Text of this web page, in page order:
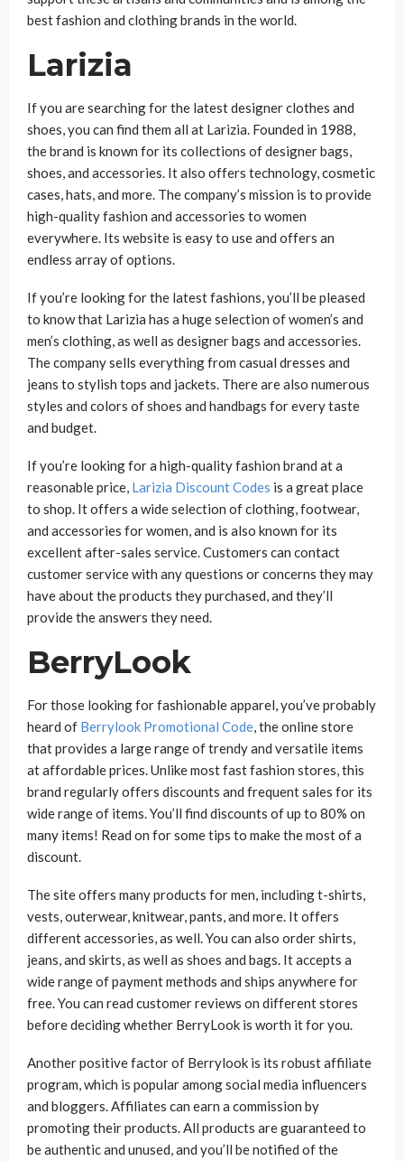
best fashion and clothing brands in the world.
Larizia
If you are searching for the latest designer clothes and
shoes, you can find them all at Larizia. Founded in 1988,
the brand is known for its collections of designer bags,
shoes, and accessories. It also offers technology, cosmetic
cases, hats, and more. The company’s mission is to provide
high-quality fashion and accessories to women
everywhere. Its website is easy to use and offers an
endless array of options.
If you’re looking for the latest fashions, you’ll be pleased
to know that Larizia has a huge selection of women’s and
men’s clothing, as well as designer bags and accessories.
The company sells everything from casual dresses and
jeans to stylish tops and jackets. There are also numerous
styles and colors of shoes and handbags for every taste
and budget.
If you’re looking for a high-quality fashion brand at a
reasonable price, Larizia Discount Codes is a great place
to shop. It offers a wide selection of clothing, footwear,
and accessories for women, and is also known for its
excellent after-sales service. Customers can contact
customer service with any questions or concerns they may
have about the products they purchased, and they’ll
provide the answers they need.
BerryLook
For those looking for fashionable apparel, you’ve probably
heard of Berrylook Promotional Code, the online store
that provides a large range of trendy and versatile items
at affordable prices. Unlike most fast fashion stores, this
brand regularly offers discounts and frequent sales for its
wide range of items. You’ll find discounts of up to 80% on
many items! Read on for some tips to make the most of a
discount.
The site offers many products for men, including t-shirts,
vests, outerwear, knitwear, pants, and more. It offers
different accessories, as well. You can also order shirts,
jeans, and skirts, as well as shoes and bags. It accepts a
wide range of payment methods and ships anywhere for
free. You can read customer reviews on different stores
before deciding whether BerryLook is worth it for you.
Another positive factor of Berrylook is its robust affiliate
program, which is popular among social media influencers
and bloggers. Affiliates can earn a commission by
promoting their products. All products are guaranteed to
be authentic and unused, and you’ll be notified of the